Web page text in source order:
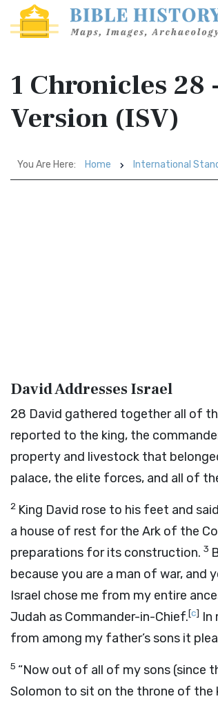
1 Chronicles
Version (ISV)
You Are Here: Home International
David Addresses Israel
28 David gathered together all of
reported to the king, the
property and livestock that
palace, the elite forces, and all of
2 King David rose to his feet and
a house of rest for the Ark of the
preparations for its construction. 3
because you are a man of war, and
Israel chose me from my entire
Judah as Commander-in-Chief.[c] In
from among my father’s sons it
5 “Now out of all of my sons (since
Solomon to sit on the throne of the